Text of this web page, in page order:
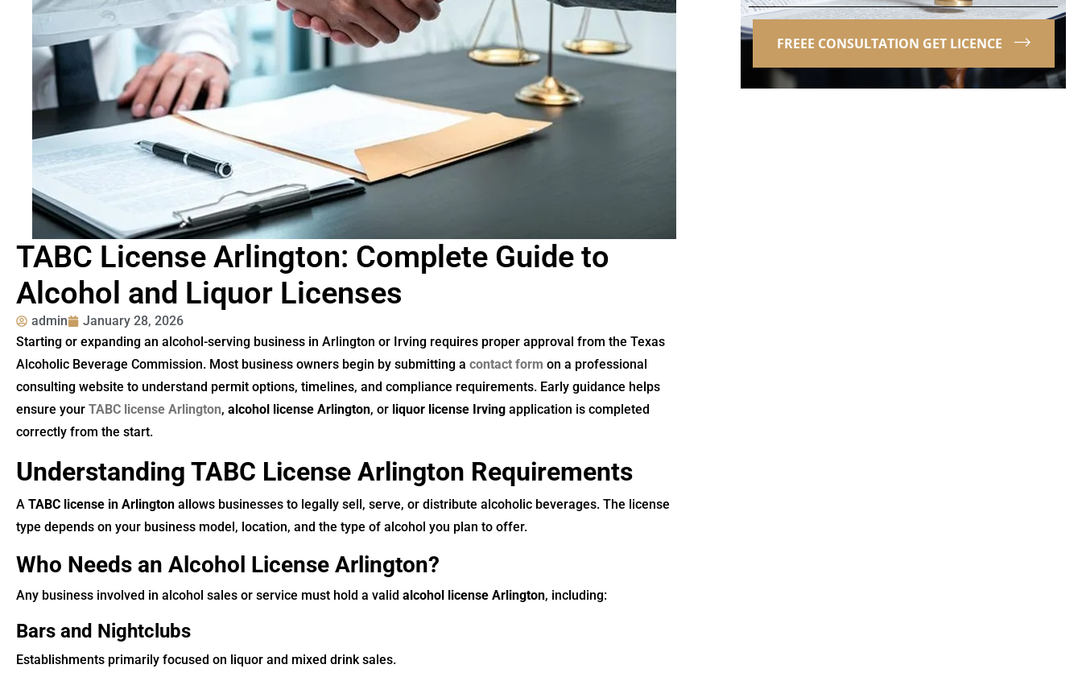
TABC License Arlington: Complete Guide to
Alcohol and Liquor Licenses
admin
January 28, 2026
Starting or expanding an alcohol-serving business in Arlington or Irving requires proper approval from the Texas
Alcoholic Beverage Commission. Most business owners begin by submitting a contact form on a professional
consulting website to understand permit options, timelines, and compliance requirements. Early guidance helps
ensure your TABC license Arlington, alcohol license Arlington, or liquor license Irving application is completed
correctly from the start.
Understanding TABC License Arlington Requirements
A TABC license in Arlington allows businesses to legally sell, serve, or distribute alcoholic beverages. The license
type depends on your business model, location, and the type of alcohol you plan to offer.
Who Needs an Alcohol License Arlington?
Any business involved in alcohol sales or service must hold a valid alcohol license Arlington, including:
Bars and Nightclubs
Establishments primarily focused on liquor and mixed drink sales.
FREEE CONSULTATION GET LICENCE